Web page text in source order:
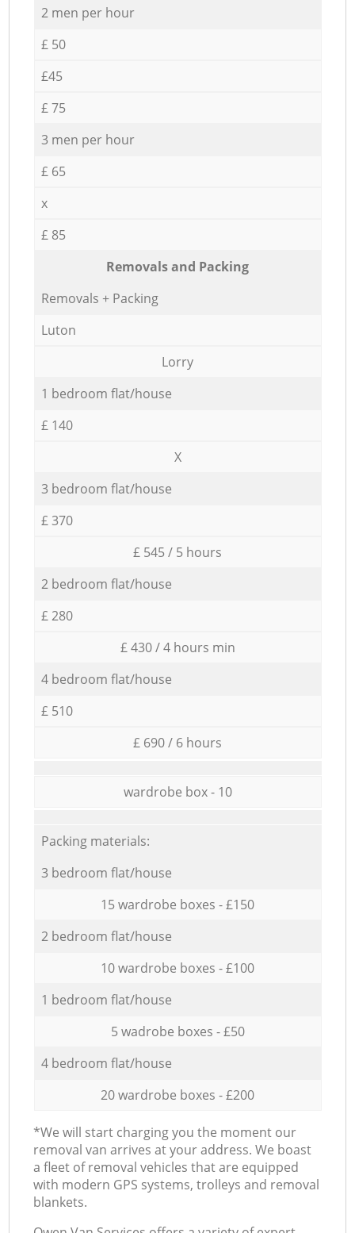
2 men per hour
£ 50
£45
£ 75
3 men per hour
£ 65
x
£ 85
Removals and Packing
Removals + Packing
Luton
Lorry
1 bedroom flat/house
£ 140
X
3 bedroom flat/house
£ 370
£ 545 / 5 hours
2 bedroom flat/house
£ 280
£ 430 / 4 hours min
4 bedroom flat/house
£ 510
£ 690 / 6 hours
wardrobe box - 10
Packing materials:
3 bedroom flat/house
15 wardrobe boxes - £150
2 bedroom flat/house
10 wardrobe boxes - £100
1 bedroom flat/house
5 wadrobe boxes - £50
4 bedroom flat/house
20 wardrobe boxes - £200
*We will start charging you the moment our
removal van arrives at your address. We boast
a fleet of removal vehicles that are equipped
with modern GPS systems, trolleys and removal
blankets.